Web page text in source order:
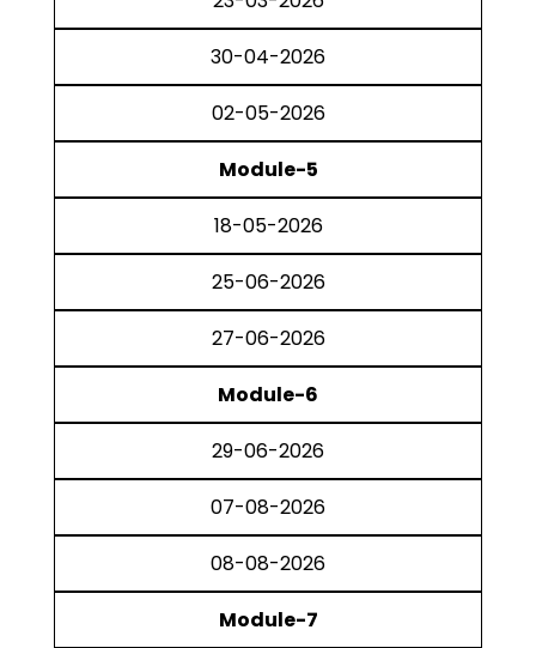
30-04-2026
02-05-2026
Module-5
18-05-2026
25-06-2026
27-06-2026
Module-6
29-06-2026
07-08-2026
08-08-2026
Module-7